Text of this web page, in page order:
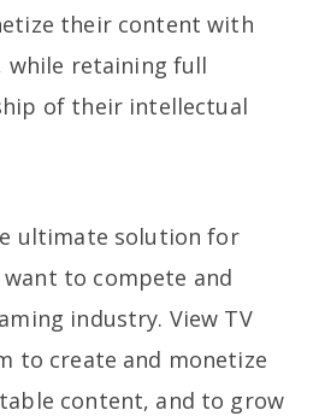
their content with
while retaining full
of their intellectual
ultimate solution for
want to compete and
industry. View TV
to create and monetize
content, and to grow